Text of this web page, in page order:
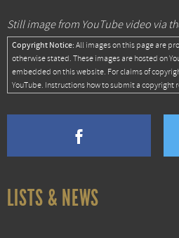
Still image from YouTube video via
Copyright Notice: All images on this page are
otherwise stated. These images are hosted on
embedded on this website. For claims of
YouTube. Instructions how to submit a copyright
LISTS & NEWS